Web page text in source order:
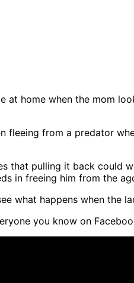
at home when the mom
from a predator
that pulling it back could
in freeing him from the
happens when the
you know on